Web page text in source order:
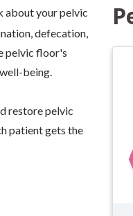
about your pelvic
defecation,
pelvic floor's
being.
restore pelvic
patient gets the